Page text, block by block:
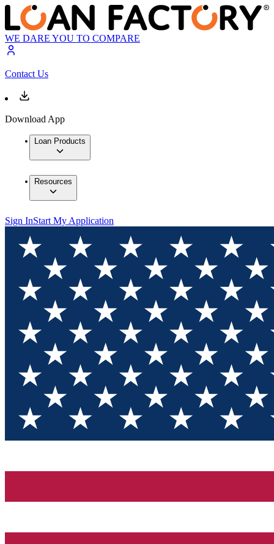
WE DARE YOU TO COMPARE
Contact Us
Download App
Loan Products
Resources
Sign InStart My Application